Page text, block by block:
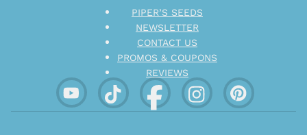
PIPER’S SEEDS
NEWSLETTER
CONTACT US
PROMOS & COUPONS
REVIEWS